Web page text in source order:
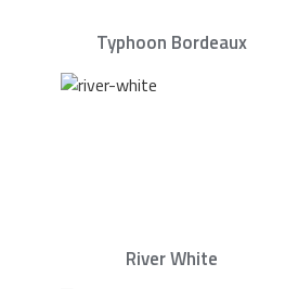
Typhoon Bordeaux
River White